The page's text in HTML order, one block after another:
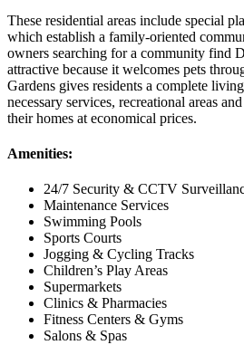
These residential areas include special
which establish a family-oriented
owners searching for a community find
attractive because it welcomes pets
Gardens gives residents a complete
necessary services, recreational areas
their homes at economical prices.
Amenities:
24/7 Security & CCTV
Maintenance Services
Swimming Pools
Sports Courts
Jogging & Cycling Tracks
Children’s Play Areas
Supermarkets
Clinics & Pharmacies
Fitness Centers & Gyms
Salons & Spas